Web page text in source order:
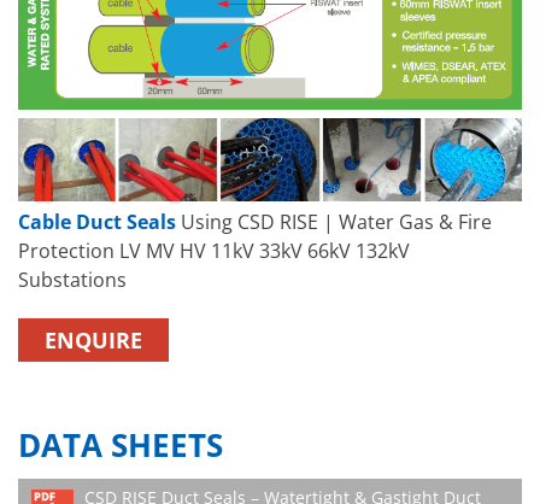
Cable Duct Seals Using CSD RISE | Water Gas & Fire
Protection LV MV HV 11kV 33kV 66kV 132kV
Substations
ENQUIRE
DATA SHEETS
CSD RISE Duct Seals – Watertight & Gastight Duct